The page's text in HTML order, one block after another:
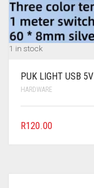
1 in stock
PUK LIGHT USB 5V
HARDWARE
R120.00